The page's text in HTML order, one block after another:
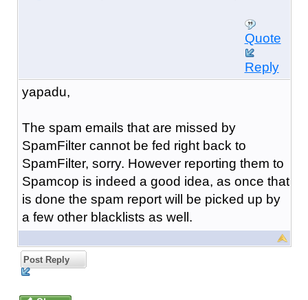
Quote
Reply
yapadu,
The spam emails that are missed by
SpamFilter cannot be fed right back to
SpamFilter, sorry. However reporting them to
Spamcop is indeed a good idea, as once that
is done the spam report will be picked up by
a few other blacklists as well.
Post Reply